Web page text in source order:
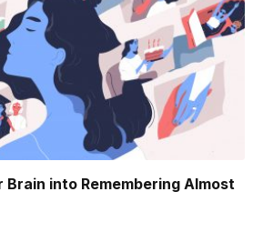
Brain into Remembering Almost